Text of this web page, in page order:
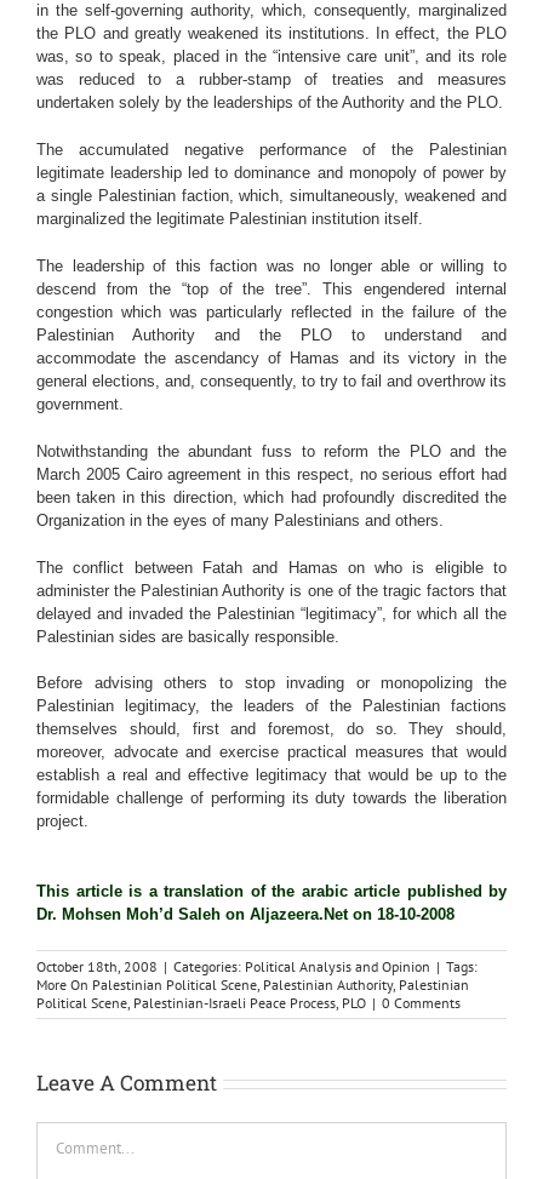
in the self-governing authority, which, consequently, marginalized
the PLO and greatly weakened its institutions. In effect, the PLO
was, so to speak, placed in the “intensive care unit”, and its role
was reduced to a rubber-stamp of treaties and measures
undertaken solely by the leaderships of the Authority and the PLO.
The accumulated negative performance of the Palestinian
legitimate leadership led to dominance and monopoly of power by
a single Palestinian faction, which, simultaneously, weakened and
marginalized the legitimate Palestinian institution itself.
The leadership of this faction was no longer able or willing to
descend from the “top of the tree”. This engendered internal
congestion which was particularly reflected in the failure of the
Palestinian Authority and the PLO to understand and
accommodate the ascendancy of Hamas and its victory in the
general elections, and, consequently, to try to fail and overthrow its
government.
Notwithstanding the abundant fuss to reform the PLO and the
March 2005 Cairo agreement in this respect, no serious effort had
been taken in this direction, which had profoundly discredited the
Organization in the eyes of many Palestinians and others.
The conflict between Fatah and Hamas on who is eligible to
administer the Palestinian Authority is one of the tragic factors that
delayed and invaded the Palestinian “legitimacy”, for which all the
Palestinian sides are basically responsible.
Before advising others to stop invading or monopolizing the
Palestinian legitimacy, the leaders of the Palestinian factions
themselves should, first and foremost, do so. They should,
moreover, advocate and exercise practical measures that would
establish a real and effective legitimacy that would be up to the
formidable challenge of performing its duty towards the liberation
project.
This article is a translation of the arabic article published by
Dr. Mohsen Moh’d Saleh on Aljazeera.Net on 18-10-2008
October 18th, 2008 | Categories: Political Analysis and Opinion | Tags:
More On Palestinian Political Scene, Palestinian Authority, Palestinian
Political Scene, Palestinian-Israeli Peace Process, PLO | 0 Comments
Leave A Comment